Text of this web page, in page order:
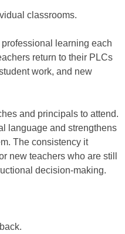
classrooms.
learning each
return to their PLCs
work, and new
and principals to attend.
language and strengthens
The consistency it
new teachers who are still
decision-making.